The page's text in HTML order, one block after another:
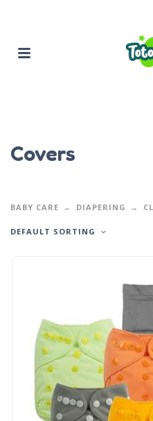
Covers
BABY CARE DIAPERING
DEFAULT SORTING